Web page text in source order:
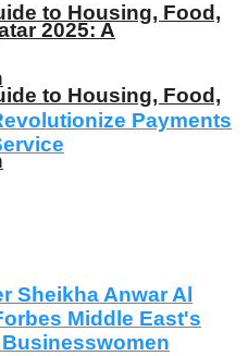
to Housing, Food,
2025: A
to Housing, Food,
Payments
Sheikha Anwar Al
Middle East's